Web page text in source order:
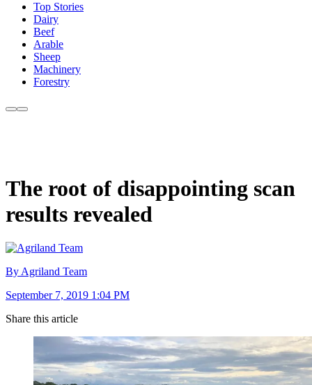
Top Stories
Dairy
Beef
Arable
Sheep
Machinery
Forestry
The root of disappointing scan
results revealed
By Agriland Team
September 7, 2019 1:04 PM
Share this article